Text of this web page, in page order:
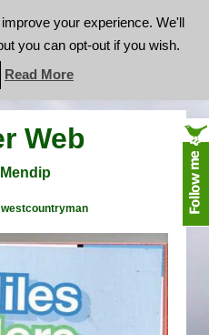
Web
westcountryman
your experience. We'll
you can opt-out if you wish.
Read More